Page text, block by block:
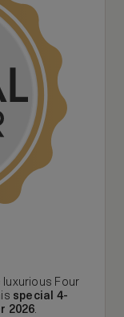
luxurious Four
special 4-
2026.